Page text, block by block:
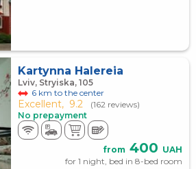
Kartynna Halereia
Lviv, Stryiska, 105
6 km to the center
Excellent, 9.2
(162 reviews)
No prepayment
from 400 UAH
for 1 night, bed in 8-bed room